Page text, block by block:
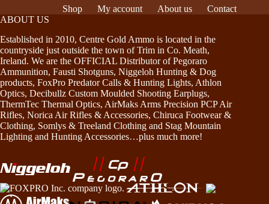
Shop My account About us
Contact
ABOUT US
Established in 2010, Centre Gold Ammo is located in the
countryside just outside the town of Trim in Co. Meath,
Ireland. We are the OFFICIAL Distributor of Pegoraro
Ammunition, Fausti Shotguns, Niggeloh Hunting & Dog
products, FoxPro Predator Calls & Hunting Lights, Athlon
Optics, Decibullz Custom Moulded Shooting Earplugs,
ThermTec Thermal Optics, AirMaks Arms Precision PCP Air
Rifles, Norica Air Rifles & Accessories, Chiruca Footwear &
Clothing, Somlys & Treeland Clothing and Stag Mountain
Lighting and Hunting Accessories…plus much more!